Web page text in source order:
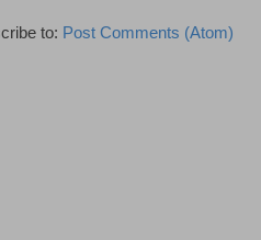
to: Post Comments (Atom)